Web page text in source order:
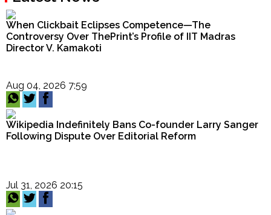
When Clickbait Eclipses Competence—The
Controversy Over ThePrint’s Profile of IIT Madras
Director V. Kamakoti
Aug 04, 2026 7:59
Wikipedia Indefinitely Bans Co-founder Larry Sanger
Following Dispute Over Editorial Reform
Jul 31, 2026 20:15